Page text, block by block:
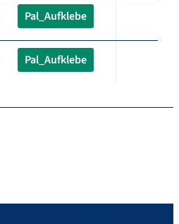
Pal_Aufklebe
Pal_Aufklebe